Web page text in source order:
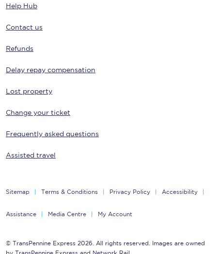
Help Hub
Contact us
Refunds
Delay repay compensation
Lost property
Change your ticket
Frequently asked questions
Assisted travel
Sitemap Terms & Conditions Privacy Policy Accessibility
Assistance Media Centre My Account
© TransPennine Express 2026. All rights reserved. Images are owned